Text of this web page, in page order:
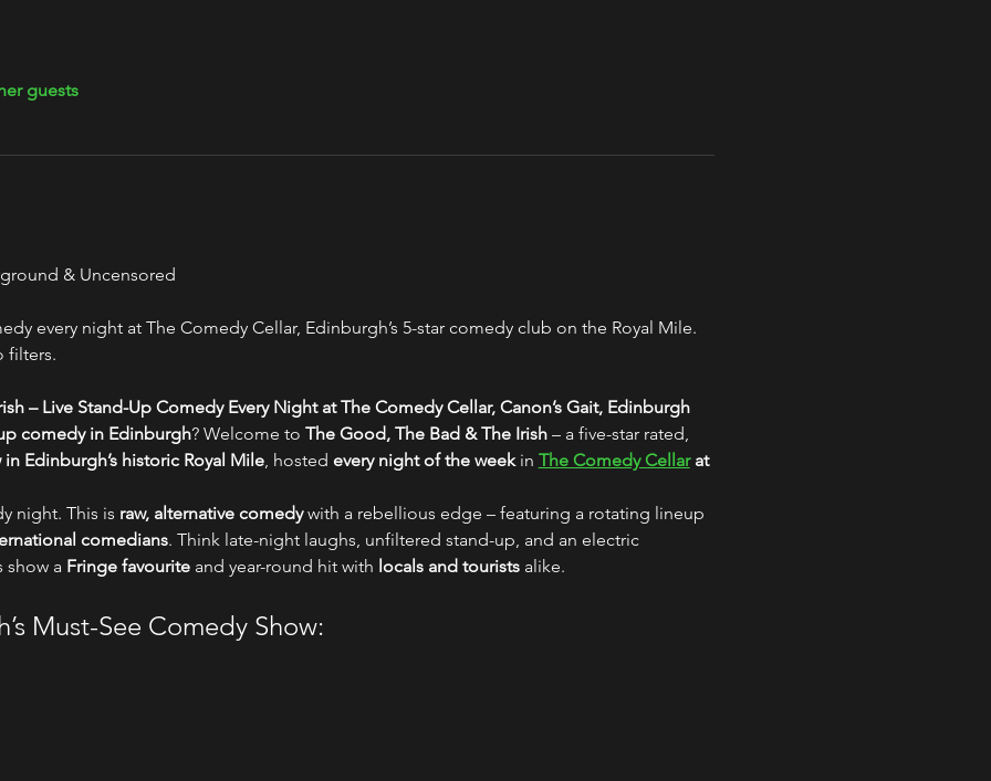
guests
& Uncensored
every night at The Comedy Cellar, Edinburgh’s 5-star comedy club on the Royal Mile.
filters.
– Live Stand-Up Comedy Every Night at The Comedy Cellar, Canon’s Gait, Edinburgh
comedy in Edinburgh? Welcome to The Good, The Bad & The Irish – a five-star rated,
Edinburgh’s historic Royal Mile, hosted every night of the week in The Comedy Cellar at
night. This is raw, alternative comedy with a rebellious edge – featuring a rotating lineup
comedians. Think late-night laughs, unfiltered stand-up, and an electric
show a Fringe favourite and year-round hit with locals and tourists alike.
Must-See Comedy Show: